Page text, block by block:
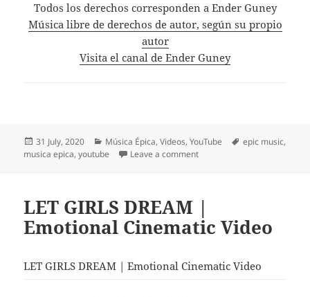
Todos los derechos corresponden a Ender Guney
Música libre de derechos de autor, según su propio
autor
Visita el canal de Ender Guney
Posted
on
31 July, 2020 Categories
Música Épica,Videos,YouTube Tags
epic music,
musica epica,youtube Leave a commenton Thrones – Ender Güney
LET GIRLS DREAM |
Emotional Cinematic Video
LET GIRLS DREAM | Emotional Cinematic Video